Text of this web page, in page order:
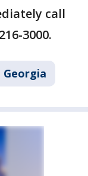
call
3000.
Georgia